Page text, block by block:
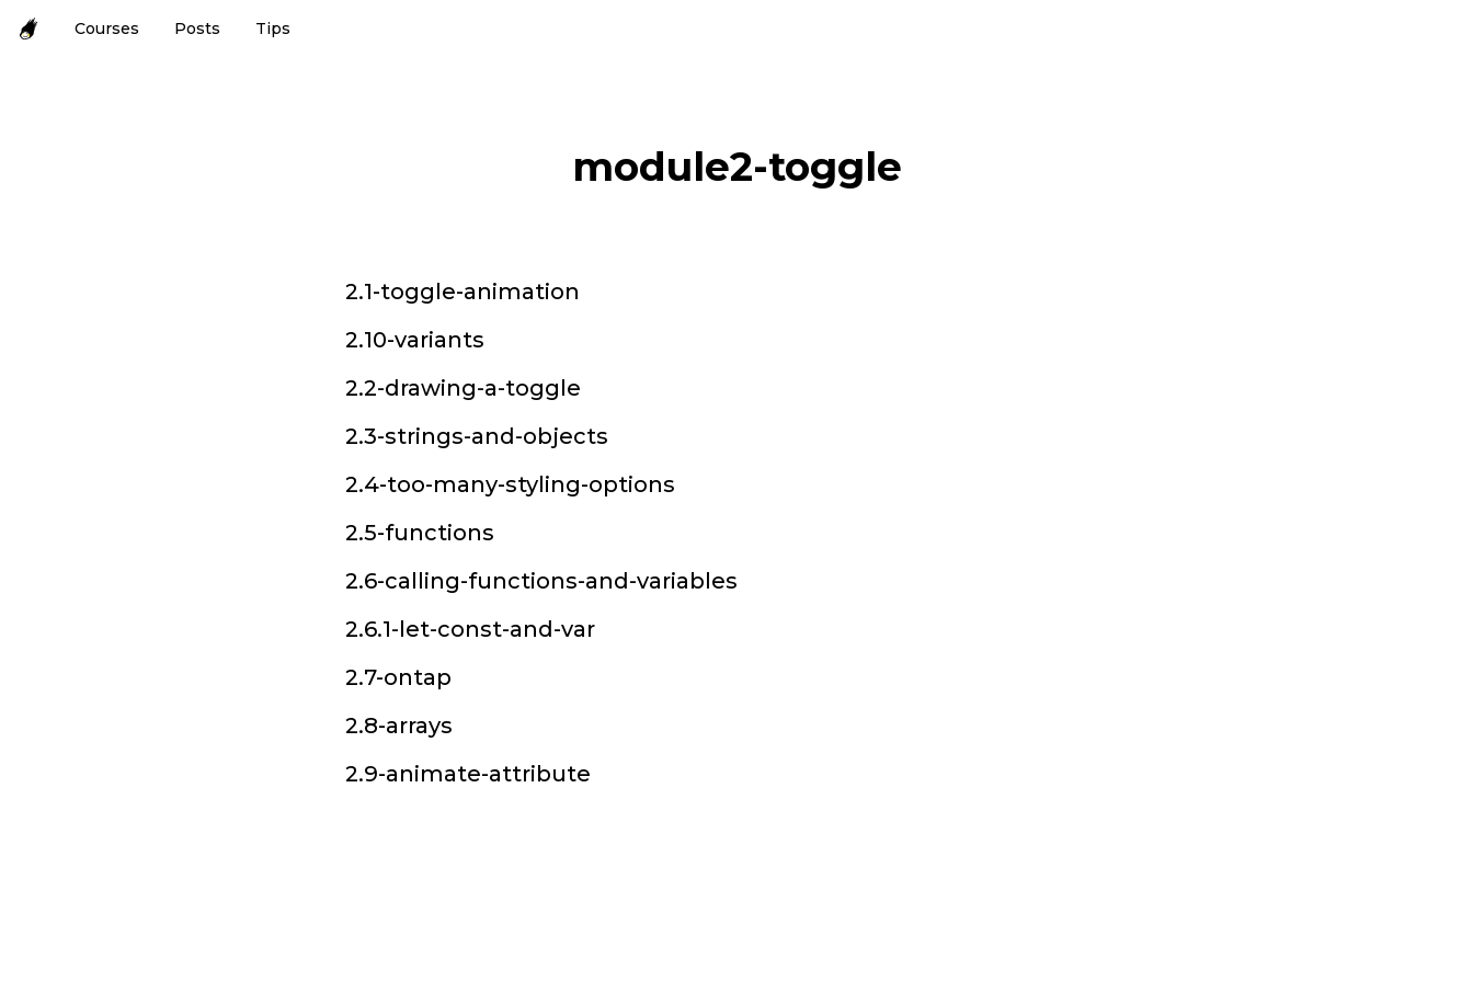
Courses Posts Tips
module2-toggle
2.1-toggle-animation
2.10-variants
2.2-drawing-a-toggle
2.3-strings-and-objects
2.4-too-many-styling-options
2.5-functions
2.6-calling-functions-and-variables
2.6.1-let-const-and-var
2.7-ontap
2.8-arrays
2.9-animate-attribute